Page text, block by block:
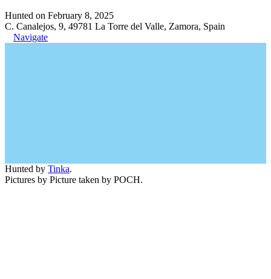
Hunted on February 8, 2025
C. Canalejos, 9, 49781 La Torre del Valle, Zamora, Spain
Navigate
Hunted by Tinka.
Pictures by Picture taken by POCH.